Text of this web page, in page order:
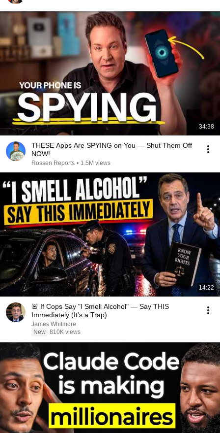
34:38
THESE Apps Are SPYING on You — Shut Them Off
NOW!
Rossen Reports • 1.5M views
14:22
🚨 If Cops Say "I Smell Alcohol" — Say THIS
Immediately (It's a Trap)
James Whitmore
New 810K views